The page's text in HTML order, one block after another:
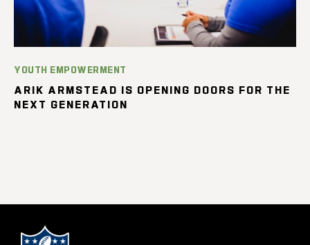
YOUTH EMPOWERMENT
ARIK ARMSTEAD IS OPENING DOORS FOR THE
NEXT GENERATION